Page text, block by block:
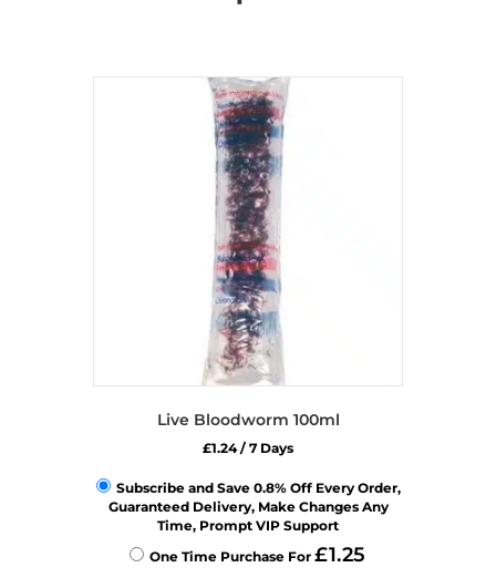
Live Bloodworm 100ml
£1.24/ 7 Days
Subscribe and Save 0.8% Off Every Order,
Guaranteed Delivery, Make Changes Any
Time, Prompt VIP Support
One Time Purchase For£1.25